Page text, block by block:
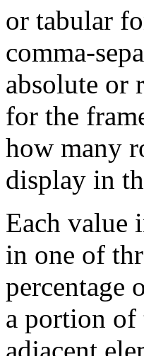
or tabular
comma-
absolute or
for the
how many
display in
Each value
in one of
percentage
a portion of